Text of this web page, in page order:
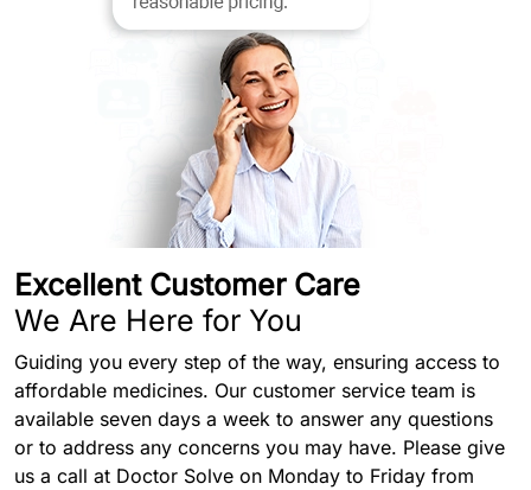
Excellent Customer Care
We Are Here for You
Guiding you every step of the way, ensuring access to
affordable medicines. Our customer service team is
available seven days a week to answer any questions
or to address any concerns you may have. Please give
us a call at Doctor Solve on Monday to Friday from